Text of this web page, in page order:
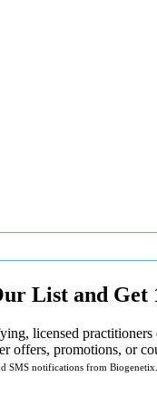
List and
licensed practitioners
offers, promotions, or
SMS notifications from